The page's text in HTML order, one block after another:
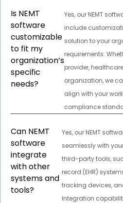
Is NEMT
software
customizable
to fit my
organization’s
specific
needs?
Yes, our NEMT
include
solution to your
requirements.
provider,
organization, we
align with your
compliance
Can NEMT
software
integrate
with other
systems and
tools?
Yes, our NEMT
seamlessly with
third-party tools,
record (EHR)
tracking devices,
Integration